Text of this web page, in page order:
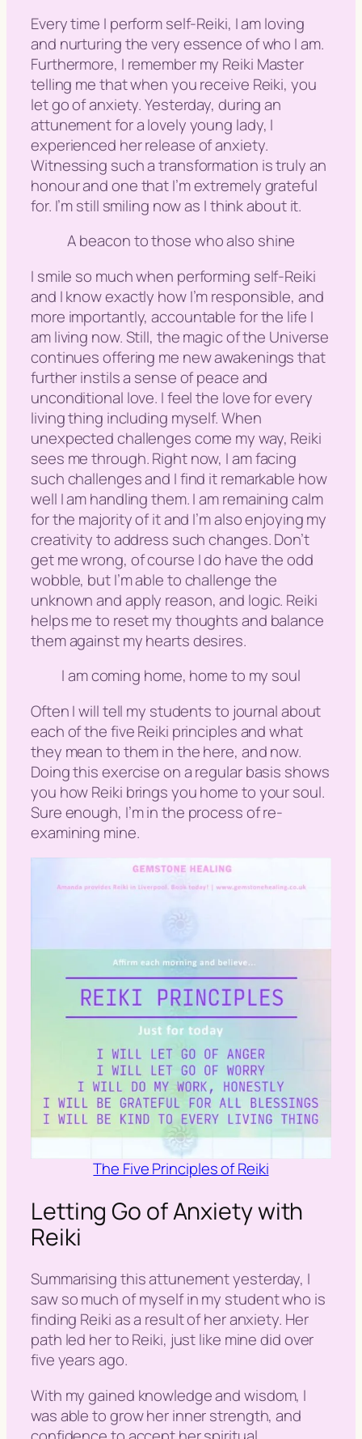
Every time I perform self-Reiki, I am loving
and nurturing the very essence of who I am.
Furthermore, I remember my Reiki Master
telling me that when you receive Reiki, you
let go of anxiety. Yesterday, during an
attunement for a lovely young lady, I
experienced her release of anxiety.
Witnessing such a transformation is truly an
honour and one that I’m extremely grateful
for. I’m still smiling now as I think about it.
A beacon to those who also shine
I smile so much when performing self-Reiki
and I know exactly how I’m responsible, and
more importantly, accountable for the life I
am living now. Still, the magic of the Universe
continues offering me new awakenings that
further instils a sense of peace and
unconditional love. I feel the love for every
living thing including myself. When
unexpected challenges come my way, Reiki
sees me through. Right now, I am facing
such challenges and I find it remarkable how
well I am handling them. I am remaining calm
for the majority of it and I’m also enjoying my
creativity to address such changes. Don’t
get me wrong, of course I do have the odd
wobble, but I’m able to challenge the
unknown and apply reason, and logic. Reiki
helps me to reset my thoughts and balance
them against my hearts desires.
I am coming home, home to my soul
Often I will tell my students to journal about
each of the five Reiki principles and what
they mean to them in the here, and now.
Doing this exercise on a regular basis shows
you how Reiki brings you home to your soul.
Sure enough, I’m in the process of re-
examining mine.
The Five Principles of Reiki
Letting Go of Anxiety with
Reiki
Summarising this attunement yesterday, I
saw so much of myself in my student who is
finding Reiki as a result of her anxiety. Her
path led her to Reiki, just like mine did over
five years ago.
With my gained knowledge and wisdom, I
was able to grow her inner strength, and